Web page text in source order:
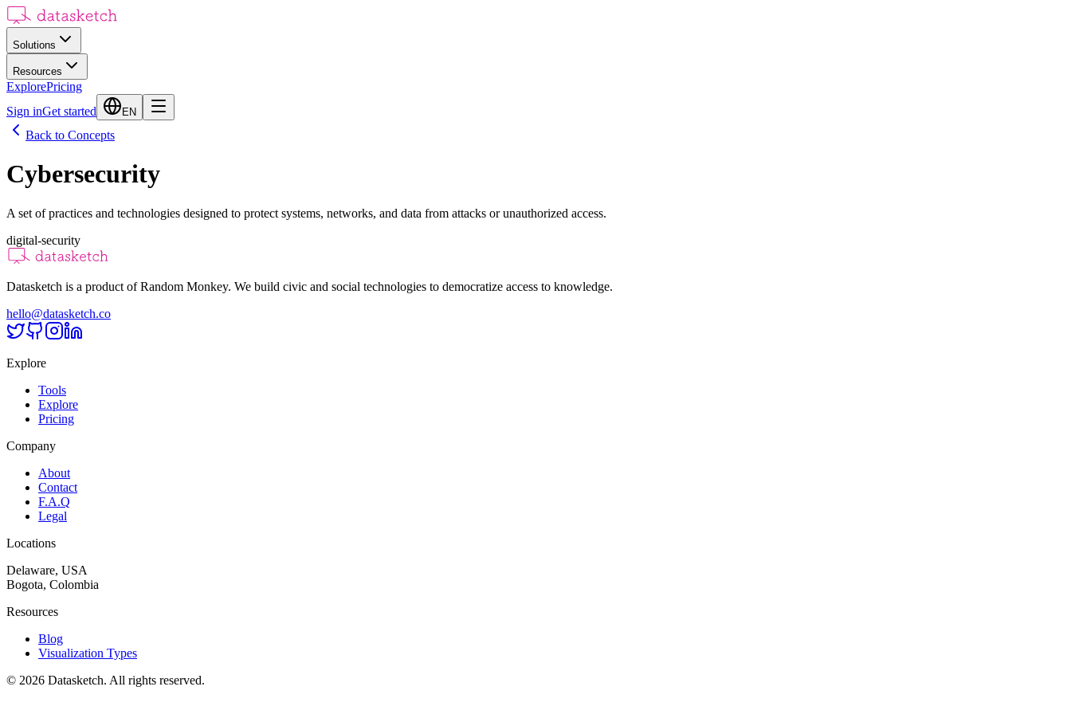
Solutions
Resources
ExplorePricing
Sign inGet started EN
Back to Concepts
Cybersecurity
A set of practices and technologies designed to protect systems, networks, and data from attacks or unauthorized access.
digital-security
Datasketch is a product of Random Monkey. We build civic and social technologies to democratize access to knowledge.
hello@datasketch.co
Explore
Tools
Explore
Pricing
Company
About
Contact
F.A.Q
Legal
Locations
Delaware, USA
Bogota, Colombia
Resources
Blog
Visualization Types
© 2026 Datasketch. All rights reserved.